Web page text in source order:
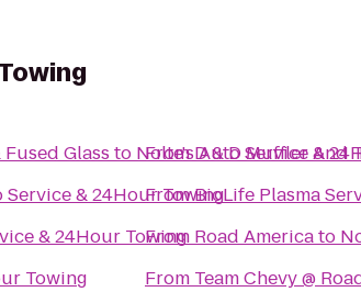
Glass to Nolte's Auto Service &
Service & 24Hour Towing
& 24Hour Towing
Towing
FromD & D Muffler And
FromBioLife Plasma
From Road Americato
From Team Chevy @